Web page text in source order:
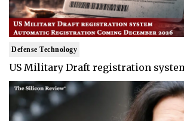
Defense Technology
US Military Draft registration